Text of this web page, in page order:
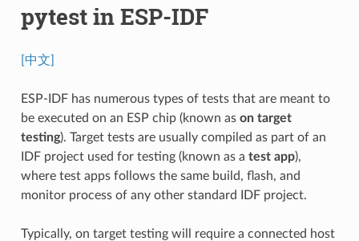
pytest in ESP-IDF
[中文]
ESP-IDF has numerous types of tests that are meant to
be executed on an ESP chip (known as on target
testing). Target tests are usually compiled as part of an
IDF project used for testing (known as a test app),
where test apps follows the same build, flash, and
monitor process of any other standard IDF project.
Typically, on target testing will require a connected host